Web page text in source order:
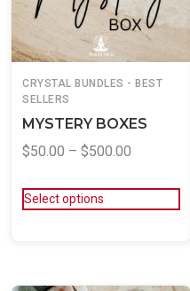
CRYSTAL BUNDLES - BEST
SELLERS
MYSTERY BOXES
$50.00 – $500.00
Select options